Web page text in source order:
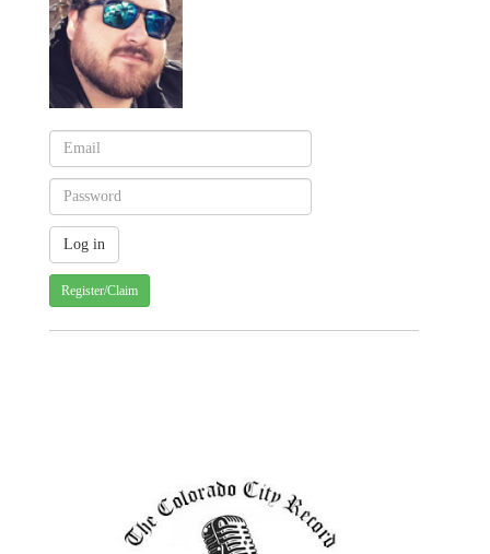
Register/Claim